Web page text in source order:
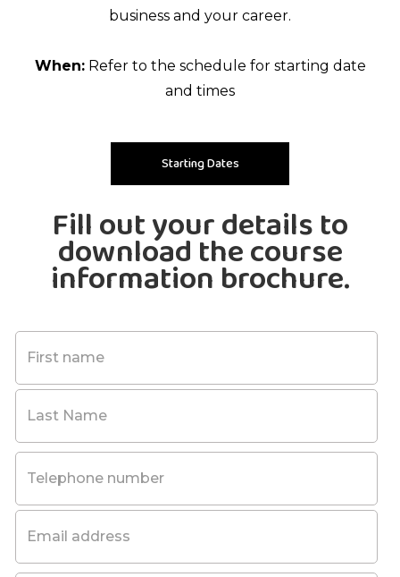
business and your career.
When:Refer to the schedule for starting date
and times
Starting Dates
Fill out your details to
download the course
information brochure.